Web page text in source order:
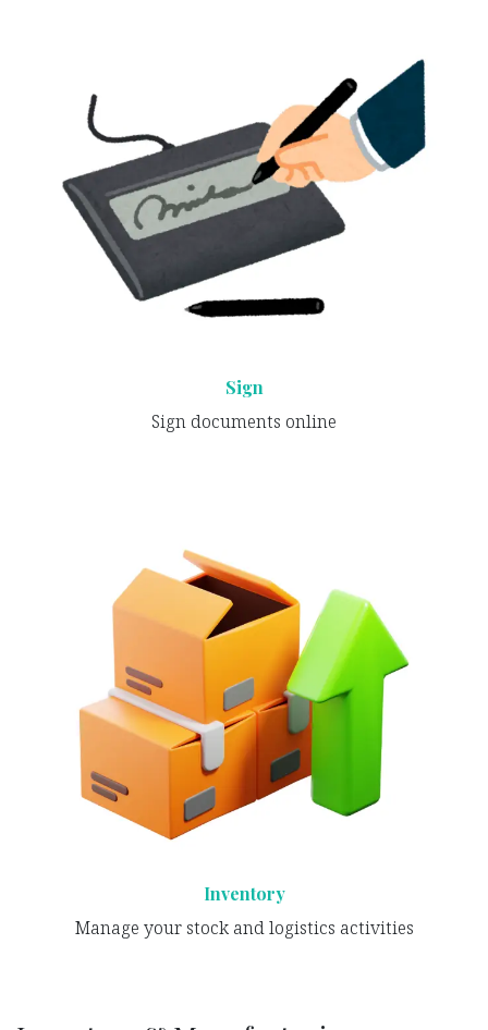
Sign
Sign documents online
Inventory
Manage your stock and logistics activities